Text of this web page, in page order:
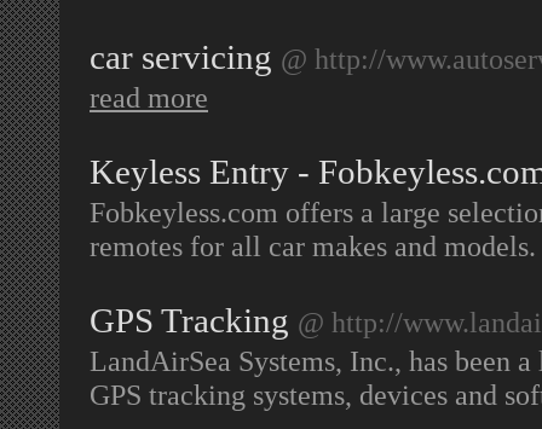
car servicing @ http://
read more
Keyless Entry -
Fobkeyless.com offers a large
remotes for all car makes and models.
GPS Tracking @ http://
LandAirSea Systems, Inc., has been
GPS tracking systems, devices and